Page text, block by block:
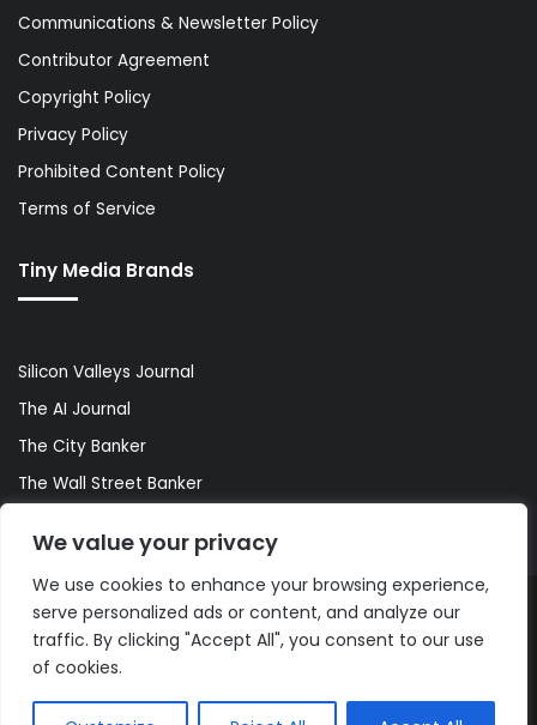
We value your privacy
We use cookies to enhance your browsing experience,
serve personalized ads or content, and analyze our
traffic. By clicking "Accept All", you consent to our use
of cookies.
Communications & Newsletter Policy
Contributor Agreement
Copyright Policy
Privacy Policy
Prohibited Content Policy
Terms of Service
Tiny Media Brands
Silicon Valleys Journal
The AI Journal
The City Banker
The Wall Street Banker
© Copyright 2026, All Rights Reserved |The AI Journal